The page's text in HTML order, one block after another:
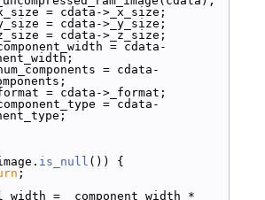
= cdata->_x_size;
= cdata->_y_size;
= cdata->_z_size;
= cdata-
= cdata-
= cdata->_format;
= cdata-
is_null ()) {
;
= _component_width *